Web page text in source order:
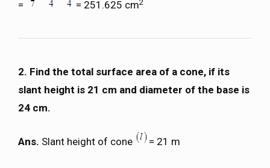
= = 251.625 cm2
2. Find the total surface area of a cone, if its
slant height is 21 cm and diameter of the base is
24 cm.
Ans. Slant height of cone = 21 m